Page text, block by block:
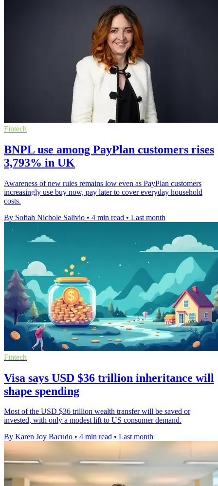
Fintech
BNPL use among PayPlan customers rises
3,793% in UK
Awareness of new rules remains low even as PayPlan customers
increasingly use buy now, pay later to cover everyday household
costs.
By Sofiah Nichole Salivio • 4 min read • Last month
Fintech
Visa says USD $36 trillion inheritance will
shape spending
Most of the USD $36 trillion wealth transfer will be saved or
invested, with only a modest lift to US consumer demand.
By Karen Joy Bacudo • 4 min read • Last month